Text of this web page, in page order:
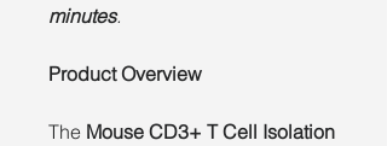
minutes.
Product Overview
The Mouse CD3+ T Cell Isolation